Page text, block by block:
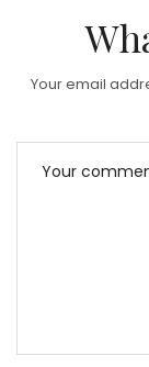
Your email